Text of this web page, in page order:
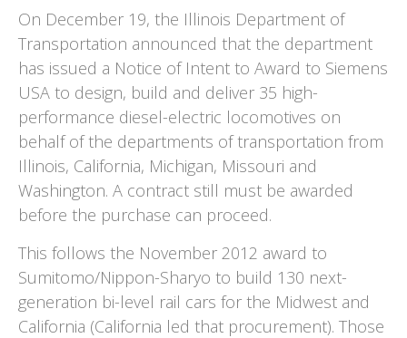
On December 19, the Illinois Department of
Transportation announced that the department
has issued a Notice of Intent to Award to Siemens
USA to design, build and deliver 35 high-
performance diesel-electric locomotives on
behalf of the departments of transportation from
Illinois, California, Michigan, Missouri and
Washington. A contract still must be awarded
before the purchase can proceed.
This follows the November 2012 award to
Sumitomo/Nippon-Sharyo to build 130 next-
generation bi-level rail cars for the Midwest and
California (California led that procurement). Those